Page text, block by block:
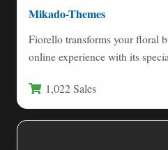
Mikado-Themes
Fiorello transforms your floral
online experience with its
1,022 Sales